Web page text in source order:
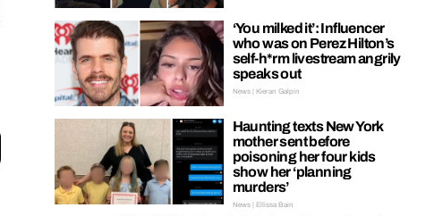
‘You milked it’: Influencer
who was on Perez Hilton’s
self-h*rm livestream angrily
speaks out
News | Kieran Galpin
Haunting texts New York
mother sent before
poisoning her four kids
show her ‘planning
murders’
News | Ellissa Bain